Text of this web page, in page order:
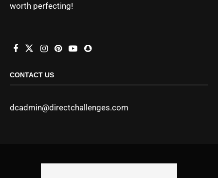
worth perfecting!
CONTACT US
dcadmin@directchallenges.com